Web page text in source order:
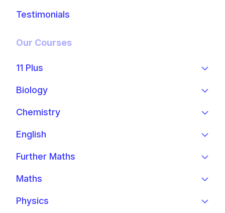
Testimonials
Our Courses
11 Plus
Biology
Chemistry
English
Further Maths
Maths
Physics